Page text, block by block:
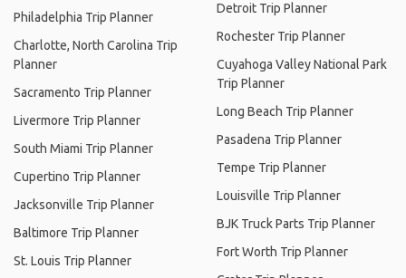
Philadelphia Trip Planner
Charlotte, North Carolina Trip
Planner
Sacramento Trip Planner
Livermore Trip Planner
South Miami Trip Planner
Cupertino Trip Planner
Jacksonville Trip Planner
Baltimore Trip Planner
St. Louis Trip Planner
Detroit Trip Planner
Rochester Trip Planner
Cuyahoga Valley National Park
Trip Planner
Long Beach Trip Planner
Pasadena Trip Planner
Tempe Trip Planner
Louisville Trip Planner
BJK Truck Parts Trip Planner
Fort Worth Trip Planner